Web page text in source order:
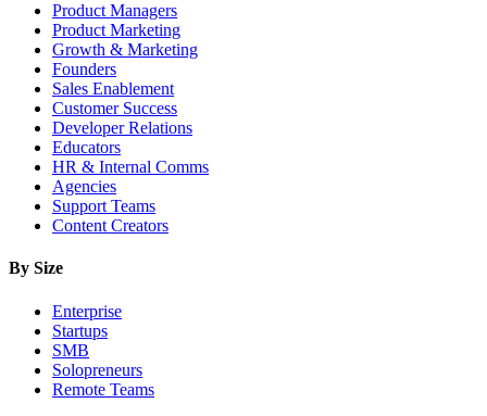
Product Managers
Product Marketing
Growth & Marketing
Founders
Sales Enablement
Customer Success
Developer Relations
Educators
HR & Internal Comms
Agencies
Support Teams
Content Creators
By Size
Enterprise
Startups
SMB
Solopreneurs
Remote Teams